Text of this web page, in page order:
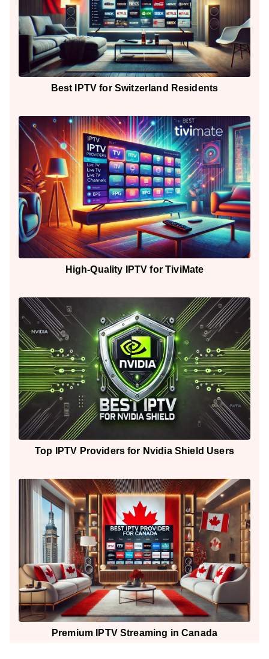
Best IPTV for Switzerland Residents
High-Quality IPTV for TiviMate
Top IPTV Providers for Nvidia Shield Users
Premium IPTV Streaming in Canada